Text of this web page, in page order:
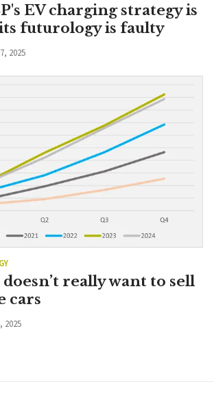
EV charging strategy is
futurology is faulty
2025
really want to sell
cars
2025